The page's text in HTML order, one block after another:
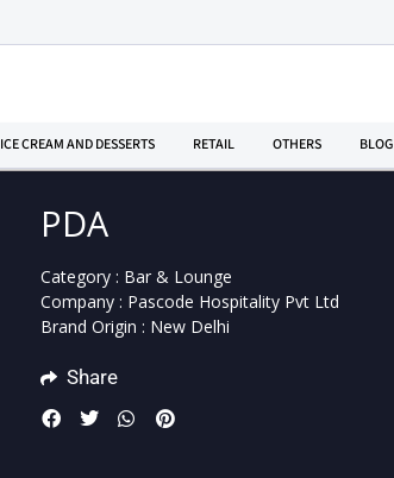
ICE CREAM AND DESSERTS RETAIL OTHERS BLOG
PDA
Category : Bar & Lounge
Company : Pascode Hospitality Pvt Ltd
Brand Origin : New Delhi
Share